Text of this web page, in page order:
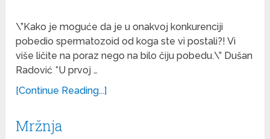
\”Kako je moguće da je u onakvoj konkurenciji
pobedio spermatozoid od koga ste vi postali?! Vi
više ličite na poraz nego na bilo čiju pobedu.\” Dušan
Radović *U prvoj …
[Continue Reading...]
Mržnja